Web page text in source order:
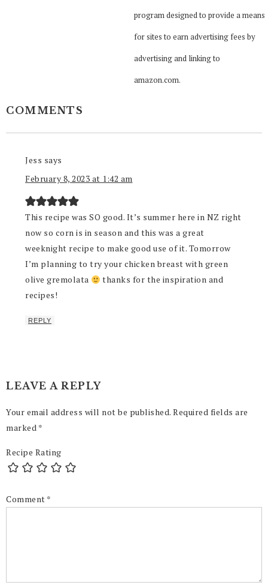
program designed to provide a means
for sites to earn advertising fees by
advertising and linking to
amazon.com.
COMMENTS
Jess says
February 8, 2023 at 1:42 am
This recipe was SO good. It’s summer here in NZ right
now so corn is in season and this was a great
weeknight recipe to make good use of it. Tomorrow
I’m planning to try your chicken breast with green
olive gremolata
thanks for the inspiration and
recipes!
REPLY
LEAVE A REPLY
Your email address will not be published. Required fields are
marked *
Recipe Rating
Comment *